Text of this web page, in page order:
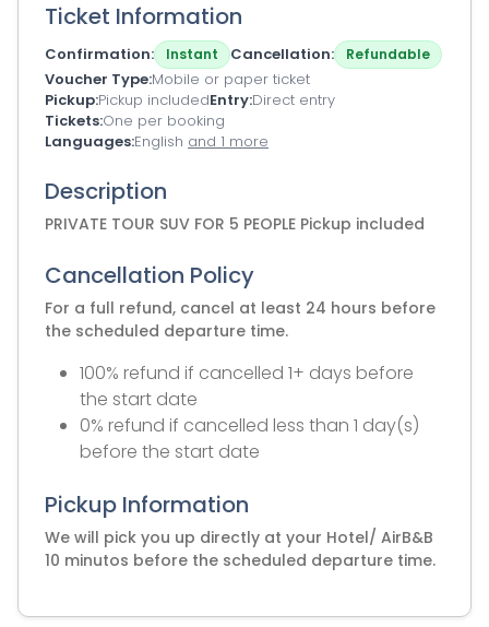
Ticket Information
Confirmation Instant Cancellation Refundable
Voucher Type Mobile or paper ticket
Pickup Pickup includedEntry Direct entry
Tickets One per booking
Languages English and 1 more
Description
PRIVATE TOUR SUV FOR 5 PEOPLE Pickup included
Cancellation Policy
For a full refund, cancel at least 24 hours before
the scheduled departure time.
100% refund if cancelled 1+ days before
the start date
0% refund if cancelled less than 1 day(s)
before the start date
Pickup Information
We will pick you up directly at your Hotel/ AirB&B
10 minutos before the scheduled departure time.